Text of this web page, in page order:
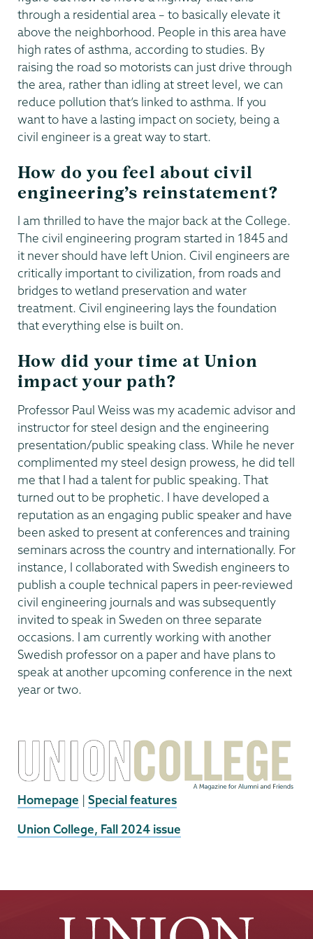
through a residential area – to basically elevate it
above the neighborhood. People in this area have
high rates of asthma, according to studies. By
raising the road so motorists can just drive through
the area, rather than idling at street level, we can
reduce pollution that’s linked to asthma. If you
want to have a lasting impact on society, being a
civil engineer is a great way to start.
How do you feel about civil
engineering’s reinstatement?
I am thrilled to have the major back at the College.
The civil engineering program started in 1845 and
it never should have left Union. Civil engineers are
critically important to civilization, from roads and
bridges to wetland preservation and water
treatment. Civil engineering lays the foundation
that everything else is built on.
How did your time at Union
impact your path?
Professor Paul Weiss was my academic advisor and
instructor for steel design and the engineering
presentation/public speaking class. While he never
complimented my steel design prowess, he did tell
me that I had a talent for public speaking. That
turned out to be prophetic. I have developed a
reputation as an engaging public speaker and have
been asked to present at conferences and training
seminars across the country and internationally. For
instance, I collaborated with Swedish engineers to
publish a couple technical papers in peer-reviewed
civil engineering journals and was subsequently
invited to speak in Sweden on three separate
occasions. I am currently working with another
Swedish professor on a paper and have plans to
speak at another upcoming conference in the next
year or two.
Homepage | Special features
External
Union College, Fall 2024 issue